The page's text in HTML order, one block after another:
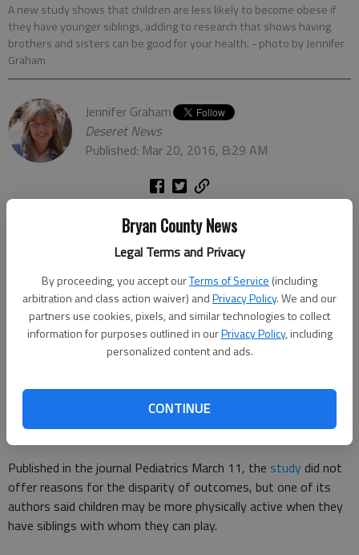
Bryan County News
Legal Terms and Privacy
By proceeding, you accept ourTerms of Service (including
arbitration and class action waiver) andPrivacy Policy. We and our
partners use cookies, pixels, and similar technologies to collect
information for purposes outlined in ourPrivacy Policy, including
personalized content and ads.
CONTINUE
A new study shows that children are less likely to become obese if
they have younger siblings, adding to research that shows having
brothers and sisters can be good for your health. - photo by Jennifer
Graham
Jennifer Graham
Deseret News
Published: Mar 20, 2016, 8:29 AM
Heres another reason to grow your family: Children with
younger siblings are less likely to be obese, researchers at the
University of Michigan said.
And the difference was significant in the survey of 697
children from birth through age 6, Reuters News Servicesaid
Children who didnt welcome a baby brother or sister into the
compared with kids who experienced the birth of a sibling when
they were around 3 to 4 years old, Lisa Rapaport wrote for
Reuters.
Published in the journal Pediatrics March 11, the study did not
offer reasons for the disparity of outcomes, but one of its
authors said children may be more physically active when they
have siblings with whom they can play.